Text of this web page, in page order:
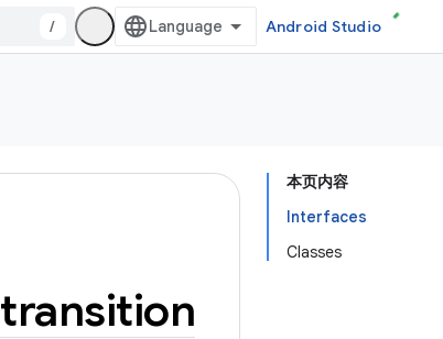
/ Android Studio
本页内容
Interfaces
Classes
transition